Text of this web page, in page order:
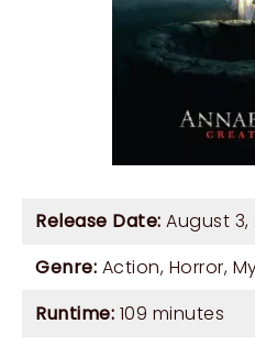
Release Date: August 3,
Genre: Action, Horror,
Runtime: 109 minutes